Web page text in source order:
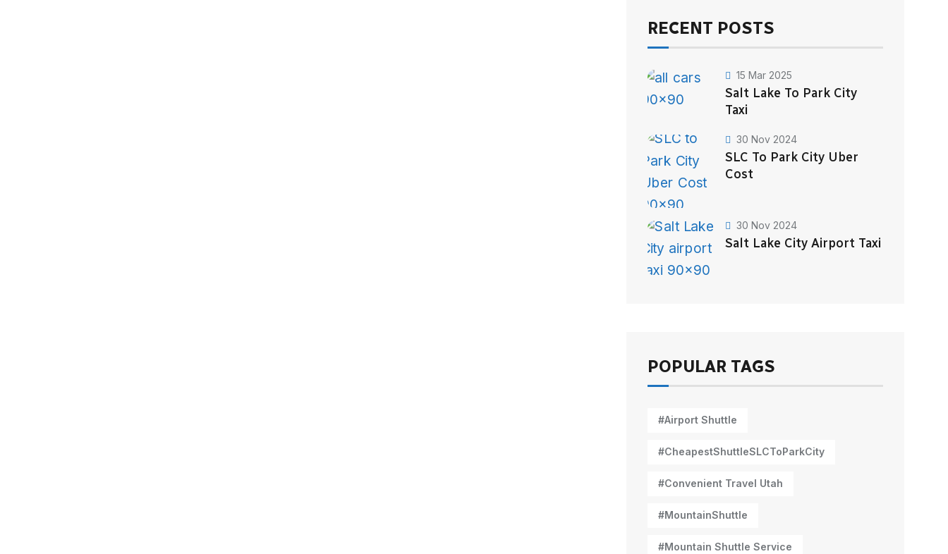
RECENT POSTS
15 Mar 2025
Salt Lake To Park City
Taxi
30 Nov 2024
SLC To Park City Uber
Cost
30 Nov 2024
Salt Lake City Airport Taxi
POPULAR TAGS
#Airport Shuttle
#CheapestShuttleSLCToParkCity
#Convenient Travel Utah
#MountainShuttle
#Mountain Shuttle Service